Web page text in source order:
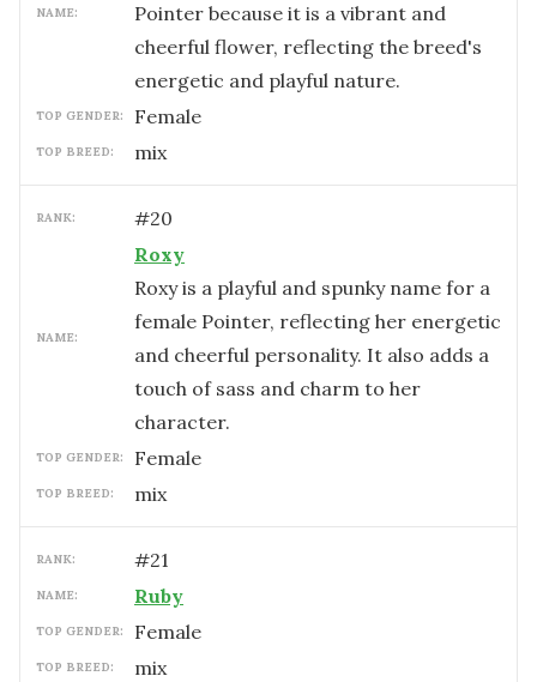
NAME:
Pointer because it is a vibrant and
cheerful flower, reflecting the breed's
energetic and playful nature.
TOP GENDER: female
TOP BREED: mix
RANK: #20
NAME:
Roxy
Roxy is a playful and spunky name for a
female Pointer, reflecting her energetic
and cheerful personality. It also adds a
touch of sass and charm to her
character.
TOP GENDER: female
TOP BREED: mix
RANK: #21
NAME: Ruby
TOP GENDER: female
TOP BREED: mix